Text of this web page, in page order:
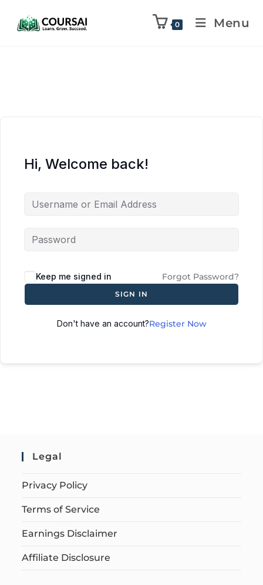
0 Menu
Hi, Welcome back!
Keep me signed in Forgot Password?
SIGN IN
Don't have an account?Register Now
Legal
Privacy Policy
Terms of Service
Earnings Disclaimer
Affiliate Disclosure